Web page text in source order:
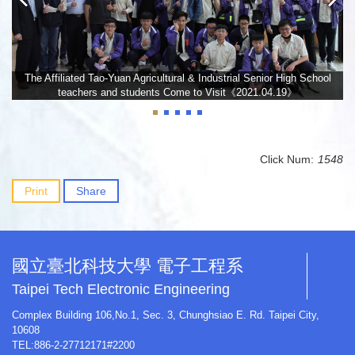
The Affiliated Tao-Yuan Agricultural & Industrial Senior High School
teachers and students Come to Visit《2021.04.19》
Click Num: 1548
Print Share
國立臺北科技大學 電子工程系
Taipei Tech Electronic Engineering
Complex Building 106,No.1, Sec. 3, Chunghsiao E. Rd. Taipei City,
10608
TEL:886-2-27712171#2200